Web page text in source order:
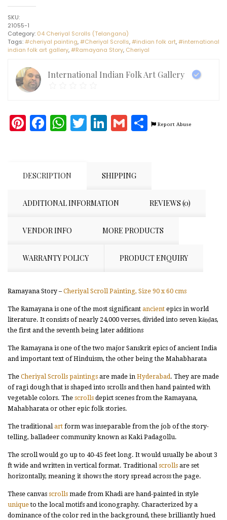
Scroll
Painting,
Size
90
cms
[Image
only]
quantity
SKU:
21055-1
Category: 04 Cheriyal Scrolls (Telangana)
Tags:#cheriyal painting,#Cheriyal Scrolls,#indian folk art,#international
indian folk art gallery,#Ramayana Story, Cheriyal
International Indian Folk Art Gallery
Pinterest
Facebook
WhatsApp
Twitter
LinkedIn
Gmail
Share
Report Abuse
DESCRIPTION SHIPPING
ADDITIONAL INFORMATION REVIEWS (0)
VENDOR INFO MORE PRODUCTS
WARRANTY POLICY PRODUCT ENQUIRY
Ramayana Story –Cheriyal Scroll Painting, Size 90 x 60 cms
The Ramayana is one of the most significant ancient epics in world
literature. It consists of nearly 24,000 verses, divided into seven kāṇḍas,
the first and the seventh being later additions
The Ramayana is one of the two major Sanskrit epics of ancient India
and important text of Hinduism, the other being the Mahabharata
The Cheriyal Scrolls paintings are made in Hyderabad. They are made
of ragi dough that is shaped into scrolls and then hand painted with
vegetable colors. The scrolls depict scenes from the Ramayana,
Mahabharata or other epic folk stories.
The traditionalart form was inseparable from the job of the story-
telling, balladeer community known as Kaki Padagollu.
The scroll would go up to 40-45 feet long. It would usually be about 3
ft wide and written in vertical format. Traditionalscrolls are set
horizontally, meaning it shows the story spread across the page.
These canvas scrolls made from Khadi are hand-painted in style
uniqueto the local motifs and iconography. Characterized by a
dominance of the color red in the background, these brilliantly hued